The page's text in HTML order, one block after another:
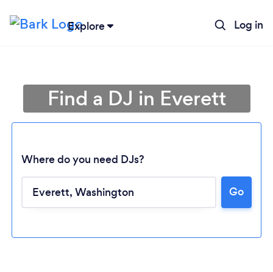
Explore Log in
Find a DJ in Everett
Where do you need DJs?
Go